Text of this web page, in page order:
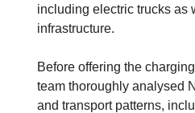
including electric trucks as
infrastructure.
Before offering the
team thoroughly analysed
and transport patterns,